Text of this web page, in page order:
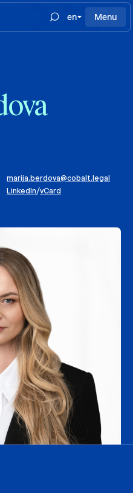
en
Menu
marija.berdova@cobalt.legal
LinkedIn/vCard